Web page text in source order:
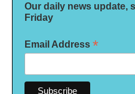
Our daily news update,
Friday
Email Address *